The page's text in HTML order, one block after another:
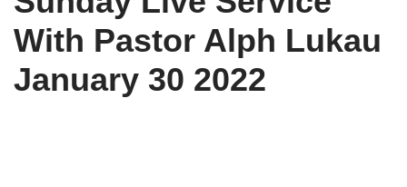
With Pastor Alph Lukau
January 30 2022